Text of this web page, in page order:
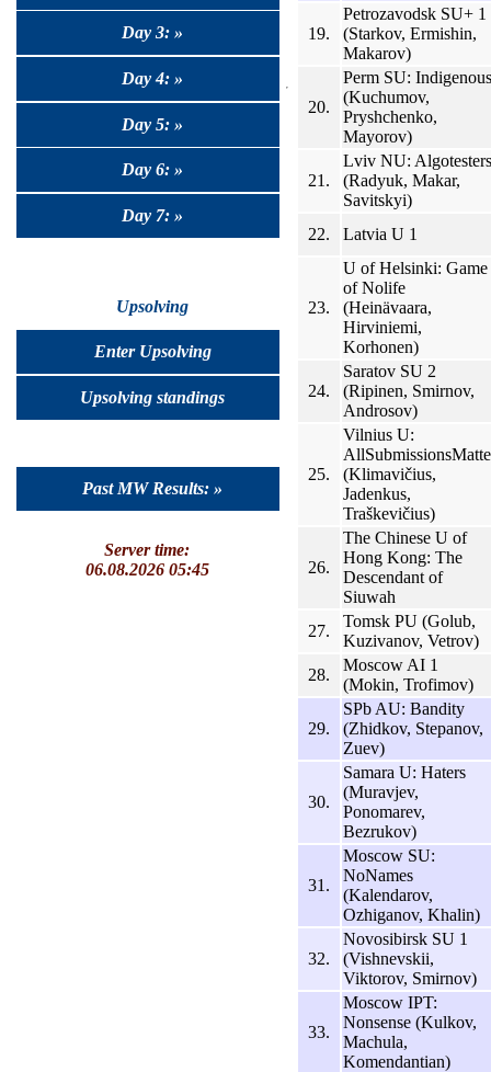
Day 3: »
Day 4: »
Day 5: »
Day 6: »
Day 7: »
Upsolving
Enter Upsolving
Upsolving standings
Past MW Results: »
Server time:
06.08.2026 05:45
19.
Petrozavodsk SU+ 1
(Starkov, Ermishin,
Makarov)
20.
Perm SU: Indigenous
(Kuchumov,
Pryshchenko,
Mayorov)
21.
Lviv NU: Algotesters
(Radyuk, Makar,
Savitskyi)
22.
Latvia U 1
23.
U of Helsinki: Game
of Nolife
(Heinävaara,
Hirviniemi,
Korhonen)
24.
Saratov SU 2
(Ripinen, Smirnov,
Androsov)
25.
Vilnius U:
(Klimavičius,
Jadenkus,
Traškevičius)
26.
The Chinese U of
Hong Kong: The
Descendant of
Siuwah
27.
Tomsk PU (Golub,
Kuzivanov, Vetrov)
28.
Moscow AI 1
(Mokin, Trofimov)
29.
SPb AU: Bandity
(Zhidkov, Stepanov,
Zuev)
30.
Samara U: Haters
(Muravjev,
Ponomarev,
Bezrukov)
31.
Moscow SU:
NoNames
(Kalendarov,
Ozhiganov, Khalin)
32.
Novosibirsk SU 1
(Vishnevskii,
Viktorov, Smirnov)
33.
Moscow IPT:
Nonsense (Kulkov,
Machula,
Komendantian)